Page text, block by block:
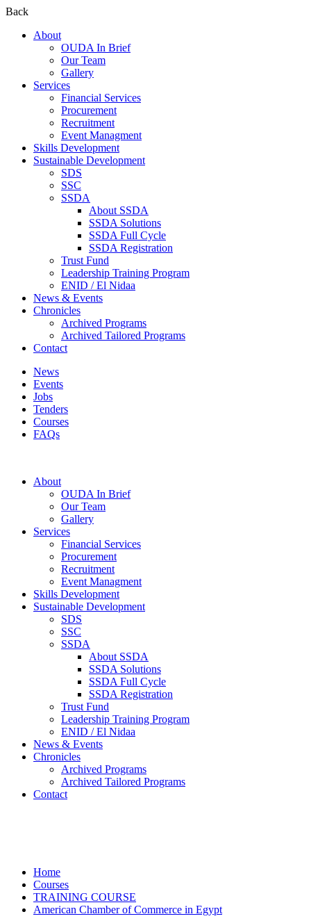
Back
About
OUDA In Brief
Our Team
Gallery
Services
Financial Services
Procurement
Recruitment
Event Managment
Skills Development
Sustainable Development
SDS
SSC
SSDA
About SSDA
SSDA Solutions
SSDA Full Cycle
SSDA Registration
Trust Fund
Leadership Training Program
ENID / El Nidaa
News & Events
Chronicles
Archived Programs
Archived Tailored Programs
Contact
News
Events
Jobs
Tenders
Courses
FAQs
About
OUDA In Brief
Our Team
Gallery
Services
Financial Services
Procurement
Recruitment
Event Managment
Skills Development
Sustainable Development
SDS
SSC
SSDA
About SSDA
SSDA Solutions
SSDA Full Cycle
SSDA Registration
Trust Fund
Leadership Training Program
ENID / El Nidaa
News & Events
Chronicles
Archived Programs
Archived Tailored Programs
Contact
Home
Courses
TRAINING COURSE
American Chamber of Commerce in Egypt